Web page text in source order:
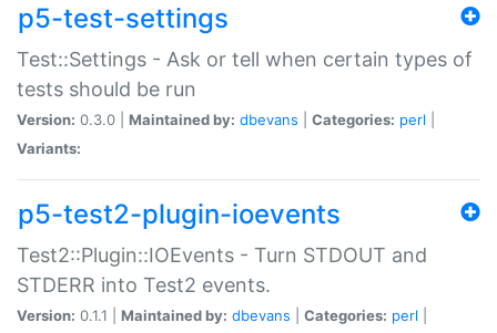
p5-test-settings
Test::Settings - Ask or tell when certain types of
tests should be run
Version: 0.3.0 | Maintained by: dbevans Categories: perl
Variants:
p5-test2-plugin-ioevents
Test2::Plugin::IOEvents - Turn STDOUT and
STDERR into Test2 events.
Version: 0.1.1 | Maintained by: dbevans Categories: perl